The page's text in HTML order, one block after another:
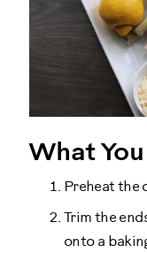
What
Preheat the
Trim the
onto a